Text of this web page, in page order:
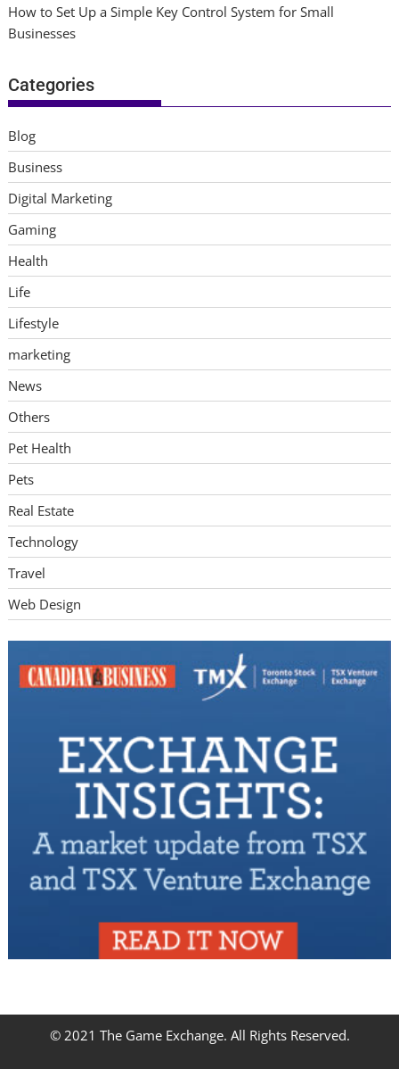
How to Set Up a Simple Key Control System for Small
Businesses
Categories
Blog
Business
Digital Marketing
Gaming
Health
Life
Lifestyle
marketing
News
Others
Pet Health
Pets
Real Estate
Technology
Travel
Web Design
© 2021 The Game Exchange. All Rights Reserved.